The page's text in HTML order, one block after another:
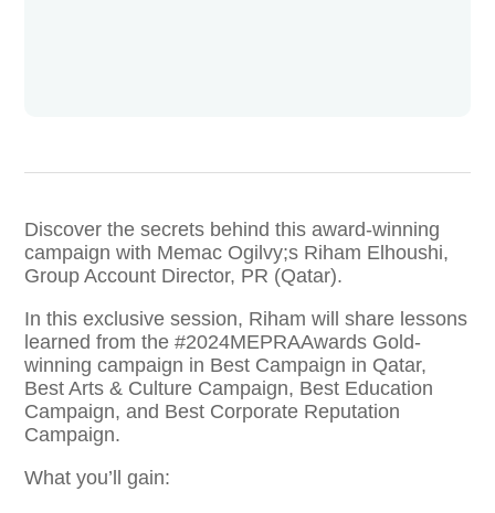
Discover the secrets behind this award-winning
campaign with Memac Ogilvy;s Riham Elhoushi,
Group Account Director, PR (Qatar).
In this exclusive session, Riham will share lessons
learned from the #2024MEPRAAwards Gold-
winning campaign in Best Campaign in Qatar,
Best Arts & Culture Campaign, Best Education
Campaign, and Best Corporate Reputation
Campaign.
What you’ll gain: